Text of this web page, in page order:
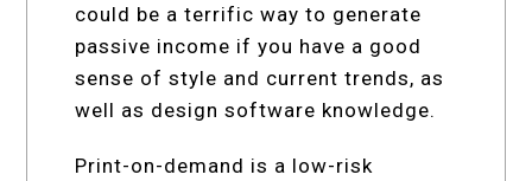
could be a terrific way to generate
passive income if you have a good
sense of style and current trends, as
well as design software knowledge.
Print-on-demand is a low-risk